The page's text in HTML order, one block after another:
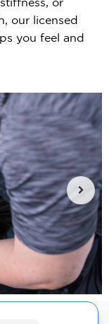
our licensed
you feel and